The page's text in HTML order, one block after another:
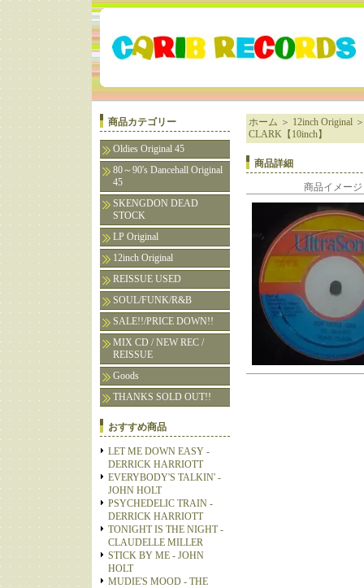
商品カテゴリー
Oldies Original 45
80～90's Dancehall Original
45
SKENGDON DEAD
STOCK
LP Original
12inch Original
REISSUE USED
SOUL/FUNK/R&B
SALE!!/PRICE DOWN!!
MIX CD / NEW REC /
REISSUE
Goods
THANKS SOLD OUT!!
おすすめ商品
LET ME DOWN EASY -
DERRICK HARRIOTT
EVERYBODY'S TALKIN' -
JOHN HOLT
PSYCHEDELIC TRAIN -
DERRICK HARRIOTT
TONIGHT IS THE NIGHT -
CLAUDELLE MILLER
STICK BY ME - JOHN
HOLT
MUDIE'S MOOD - THE
ホーム ＞ 12inch Original
CLARK【10inch】
商品詳細
商品イメージ